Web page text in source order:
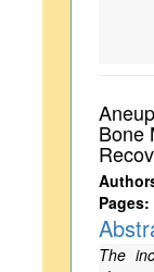
Bone
Pages:
The